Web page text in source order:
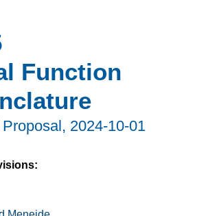
Function
2024-10-01